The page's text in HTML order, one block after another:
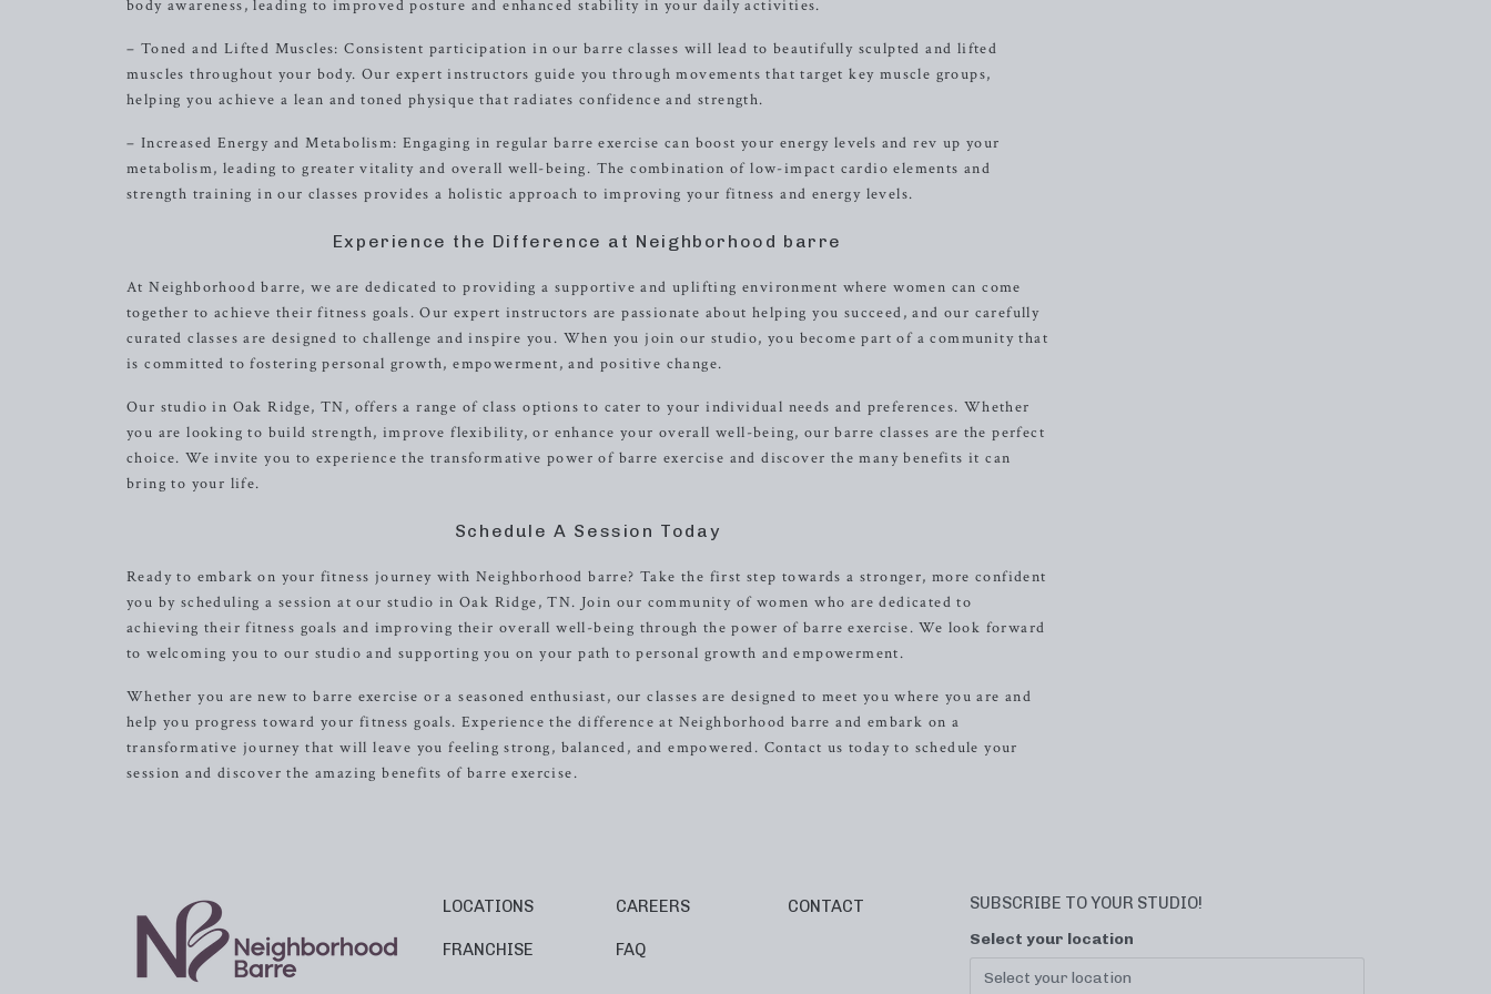
body awareness, leading to improved posture and enhanced stability in your daily activities.
– Toned and Lifted Muscles: Consistent participation in our barre classes will lead to beautifully sculpted and lifted
muscles throughout your body. Our expert instructors guide you through movements that target key muscle groups,
helping you achieve a lean and toned physique that radiates confidence and strength.
– Increased Energy and Metabolism: Engaging in regular barre exercise can boost your energy levels and rev up your
metabolism, leading to greater vitality and overall well-being. The combination of low-impact cardio elements and
strength training in our classes provides a holistic approach to improving your fitness and energy levels.
Experience the Difference at Neighborhood barre
At Neighborhood barre, we are dedicated to providing a supportive and uplifting environment where women can come
together to achieve their fitness goals. Our expert instructors are passionate about helping you succeed, and our carefully
curated classes are designed to challenge and inspire you. When you join our studio, you become part of a community that
is committed to fostering personal growth, empowerment, and positive change.
Our studio in Oak Ridge, TN, offers a range of class options to cater to your individual needs and preferences. Whether
you are looking to build strength, improve flexibility, or enhance your overall well-being, our barre classes are the perfect
choice. We invite you to experience the transformative power of barre exercise and discover the many benefits it can
bring to your life.
Schedule A Session Today
Ready to embark on your fitness journey with Neighborhood barre? Take the first step towards a stronger, more confident
you by scheduling a session at our studio in Oak Ridge, TN. Join our community of women who are dedicated to
achieving their fitness goals and improving their overall well-being through the power of barre exercise. We look forward
to welcoming you to our studio and supporting you on your path to personal growth and empowerment.
Whether you are new to barre exercise or a seasoned enthusiast, our classes are designed to meet you where you are and
help you progress toward your fitness goals. Experience the difference at Neighborhood barre and embark on a
transformative journey that will leave you feeling strong, balanced, and empowered. Contact us today to schedule your
session and discover the amazing benefits of barre exercise.
LOCATIONS
FRANCHISE
CAREERS
FAQ
CONTACT SUBSCRIBE TO YOUR STUDIO!
Select your location